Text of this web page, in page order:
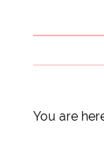
You are